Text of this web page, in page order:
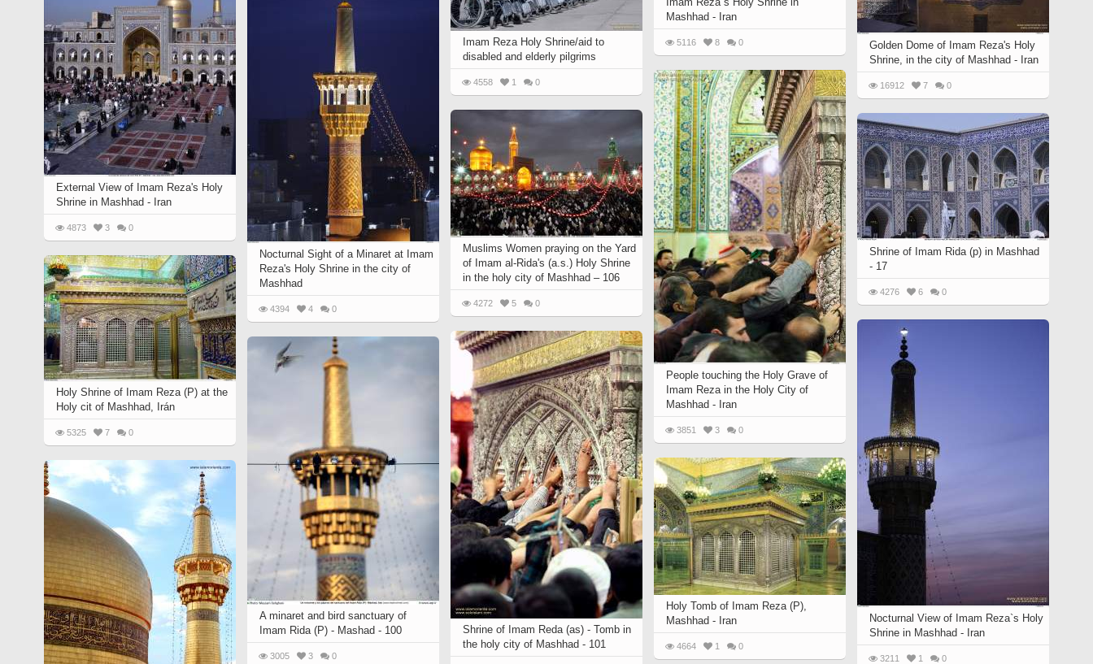
Vignettes de " Shahname
de Ferdowsi " (Ed.
Miniatures of other
collections fo Shahname by
Quran from early times to
Golden Dome of Imam Reza's Holy
Shrine, in the city of Mashhad - Iran
16912 7 0
Mashhad - Iran
5116 8 0
External View of Imam Reza's Holy
Shrine in Mashhad - Iran
4873 3 0
Imam Reza Holy Shrine/aid to
disabled and elderly pilgrims
4558 1 0
Nocturnal Sight of a Minaret at Imam
Reza's Holy Shrine in the city of
Mashhad
4394 4 0
People touching the Holy Grave of
Imam Reza in the Holy City of
Mashhad - Iran
3851 3 0
Muslims Women praying on the Yard
of Imam al-Rida's (a.s.) Holy Shrine
in the holy city of Mashhad – 106
4272 5 0
Shrine of Imam Rida (p) in Mashhad
- 17
4276 6 0
Holy Shrine of Imam Reza (P) at the
Holy cit of Mashhad, Irán
5325 7 0
Nocturnal View of Imam Reza`s Holy
Shrine in Mashhad - Iran
3211 1 0
Shrine of Imam Reda (as) - Tomb in
the holy city of Mashhad - 101
A minaret and bird sanctuary of
Imam Rida (P) - Mashad - 100
3005 3 0
Holy Tomb of Imam Reza (P),
Mashhad - Iran
4664 1 0